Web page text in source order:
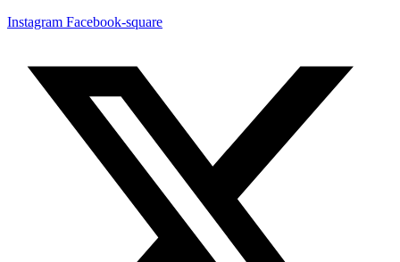
Instagram Facebook-square